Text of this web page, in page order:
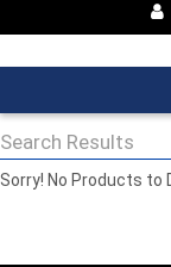
Search Results
Sorry! No Products to